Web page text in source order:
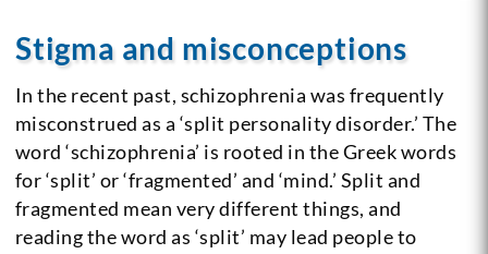
Stigma and misconceptions
In the recent past, schizophrenia was frequently
misconstrued as a ‘split personality disorder.’ The
word ‘schizophrenia’ is rooted in the Greek words
for ‘split’ or ‘fragmented’ and ‘mind.’ Split and
fragmented mean very different things, and
reading the word as ‘split’ may lead people to